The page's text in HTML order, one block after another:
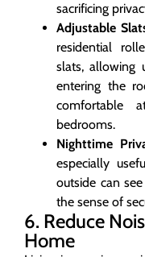
sacrificing
Adjustable
residential
slats, allowing
entering the
comfortable
bedrooms.
Nighttime
especially
outside can
the sense of
6. Reduce
Home